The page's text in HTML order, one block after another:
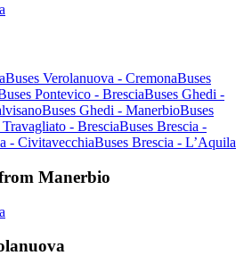
Buses Verolanuova - CremonaBuses
Pontevico - BresciaBuses Ghedi -
Buses Ghedi - ManerbioBuses
Travagliato - BresciaBuses Brescia -
- CivitavecchiaBuses Brescia - L’Aquila
Manerbio